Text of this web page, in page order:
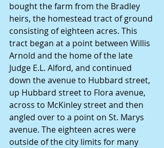
bought the farm from the Bradley
heirs, the homestead tract of ground
consisting of eighteen acres. This
tract began at a point between Willis
Arnold and the home of the late
Judge E.L. Alford, and continued
down the avenue to Hubbard street,
up Hubbard street to Flora avenue,
across to McKinley street and then
angled over to a point on St. Marys
avenue. The eighteen acres were
outside of the city limits for many